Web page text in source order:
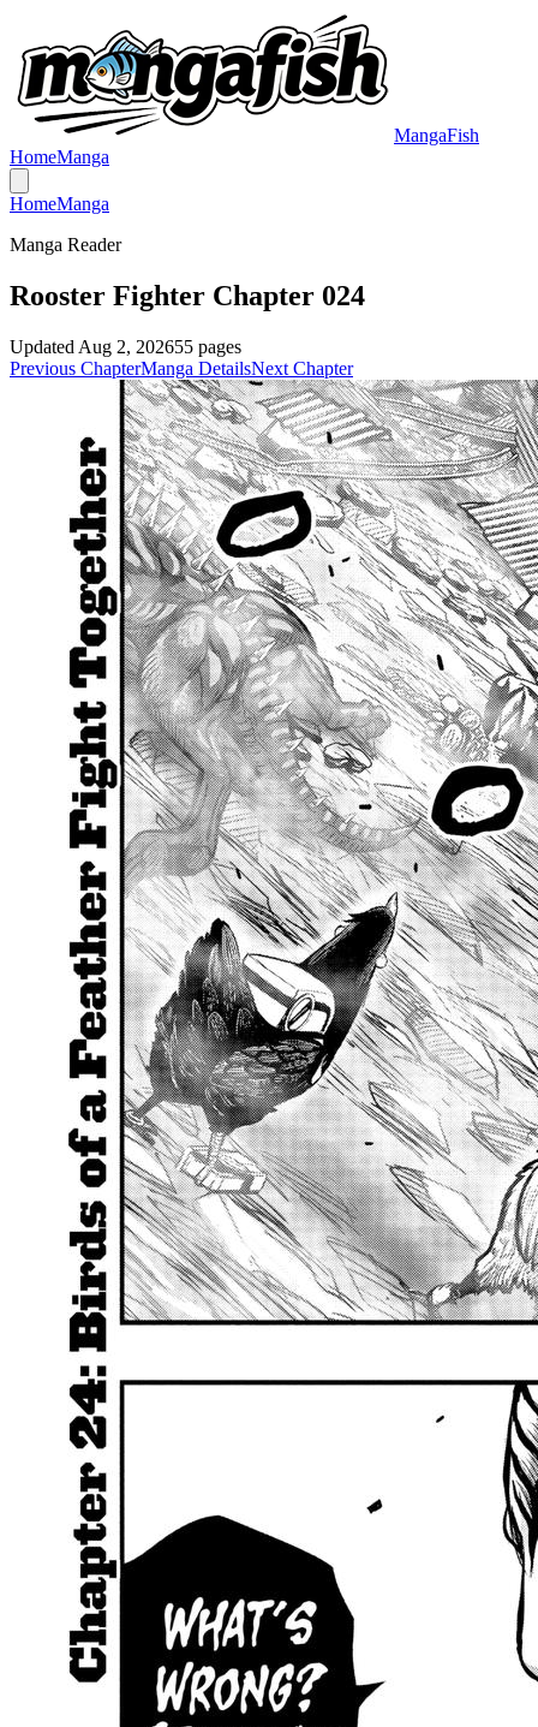
MangaFish
HomeManga
HomeManga
Manga Reader
Rooster Fighter Chapter 024
Updated Aug 2, 202655 pages
Previous ChapterManga DetailsNext Chapter